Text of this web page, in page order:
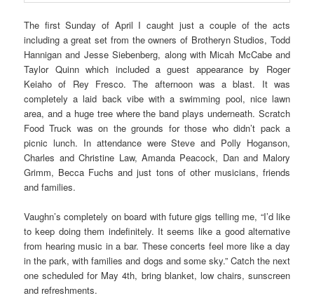
The first Sunday of April I caught just a couple of the acts
including a great set from the owners of Brotheryn Studios, Todd
Hannigan and Jesse Siebenberg, along with Micah McCabe and
Taylor Quinn which included a guest appearance by Roger
Keiaho of Rey Fresco. The afternoon was a blast. It was
completely a laid back vibe with a swimming pool, nice lawn
area, and a huge tree where the band plays underneath. Scratch
Food Truck was on the grounds for those who didn’t pack a
picnic lunch. In attendance were Steve and Polly Hoganson,
Charles and Christine Law, Amanda Peacock, Dan and Malory
Grimm, Becca Fuchs and just tons of other musicians, friends
and families.
Vaughn’s completely on board with future gigs telling me, “I’d like
to keep doing them indefinitely. It seems like a good alternative
from hearing music in a bar. These concerts feel more like a day
in the park, with families and dogs and some sky.” Catch the next
one scheduled for May 4th, bring blanket, low chairs, sunscreen
and refreshments.